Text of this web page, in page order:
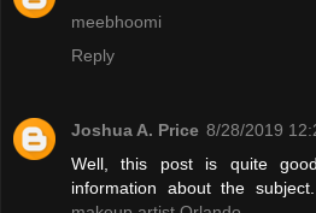
meebhoomi
Reply
Joshua A. Price 8/28/2019
Well, this post is quite
information about the